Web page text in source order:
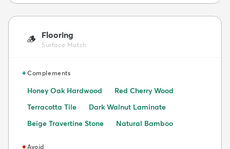
🪵 Flooring
Surface Match
✦Complements
Honey Oak Hardwood
Red Cherry Wood
Terracotta Tile
Dark Walnut Laminate
Beige Travertine Stone
Natural Bamboo
✦Avoid